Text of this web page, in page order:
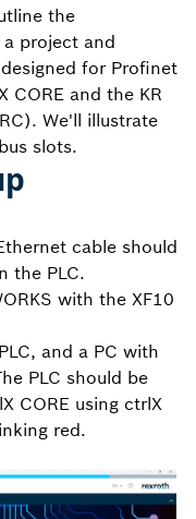
the
project and
for Profinet
CORE and the KR
We'll illustrate
slots.
cable should
the PLC.
with the XF10
and a PC with
PLC should be
CORE using ctrlX
red.